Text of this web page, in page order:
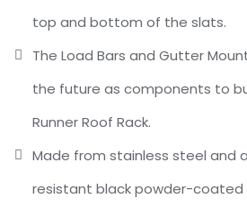
top and bottom of the slats.
The Load Bars and Gutter
the future as components to
Runner Roof Rack.
Made from stainless steel and
resistant black powder-coated